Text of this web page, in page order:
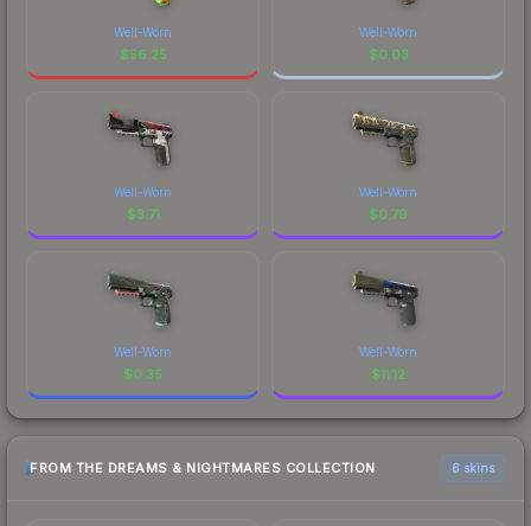
Well-Worn
$56.25
Well-Worn
$0.03
Well-Worn
$3.71
Well-Worn
$0.79
Well-Worn
$0.35
Well-Worn
$11.12
FROM THE DREAMS & NIGHTMARES COLLECTION 6 skins